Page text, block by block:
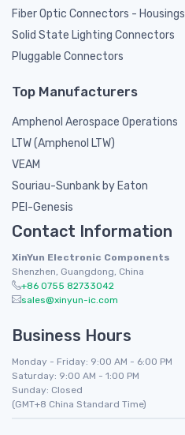
Fiber Optic Connectors - Housings
Solid State Lighting Connectors
Pluggable Connectors
Top Manufacturers
Amphenol Aerospace Operations
LTW (Amphenol LTW)
VEAM
Souriau-Sunbank by Eaton
PEI-Genesis
Contact Information
XinYun Electronic Components
Shenzhen, Guangdong, China
+86 0755 82733042
sales@xinyun-ic.com
Business Hours
Monday - Friday: 9:00 AM - 6:00 PM
Saturday: 9:00 AM - 1:00 PM
Sunday: Closed
(GMT+8 China Standard Time)